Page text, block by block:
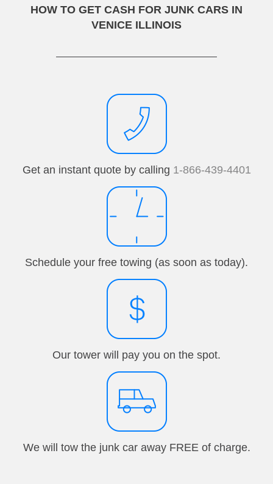
HOW TO GET CASH FOR JUNK CARS IN
VENICE ILLINOIS
Get an instant quote by calling 1-866-439-4401
Schedule your free towing (as soon as today).
Our tower will pay you on the spot.
We will tow the junk car away FREE of charge.